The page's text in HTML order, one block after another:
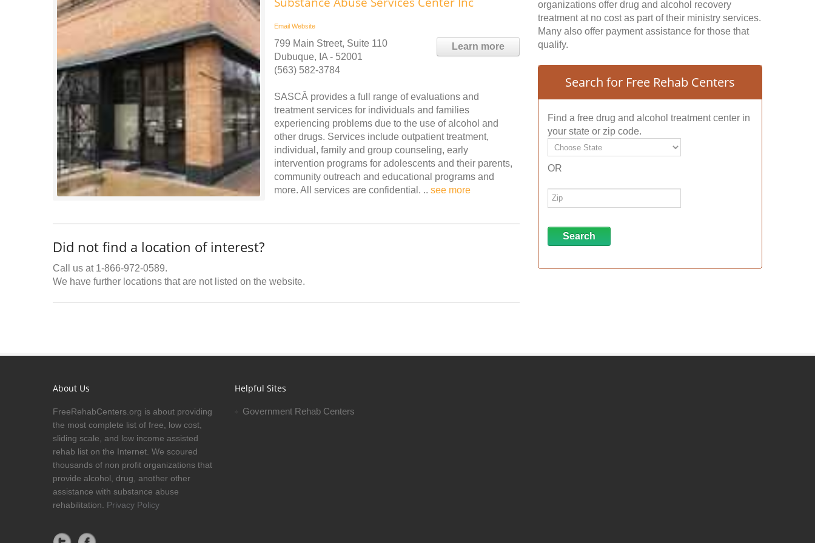
Email Website
Learn more
799 Main Street, Suite 110
Dubuque, IA - 52001
(563) 582-3784
SASCÂ provides a full range of evaluations and
treatment services for individuals and families
experiencing problems due to the use of alcohol and
other drugs. Services include outpatient treatment,
individual, family and group counseling, early
intervention programs for adolescents and their parents,
community outreach and educational programs and
more. All services are confidential. .. see more
Did not find a location of interest?
Call us at 1-866-972-0589.
We have further locations that are not listed on the website.
organizations offer drug and alcohol recovery
treatment at no cost as part of their ministry services.
Many also offer payment assistance for those that
qualify.
Search for Free Rehab Centers
Find a free drug and alcohol treatment center in
your state or zip code.
OR
About Us
FreeRehabCenters.org is about providing
the most complete list of free, low cost,
sliding scale, and low income assisted
rehab list on the Internet. We scoured
thousands of non profit organizations that
provide alcohol, drug, another other
assistance with substance abuse
rehabilitation. Privacy Policy
Helpful Sites
Government Rehab Centers